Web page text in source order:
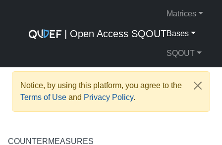
| Open Access SQOUT
Matrices
Bases
SQOUT
Notice, by using this platform, you agree to the
Terms of Use and Privacy Policy.
COUNTERMEASURES